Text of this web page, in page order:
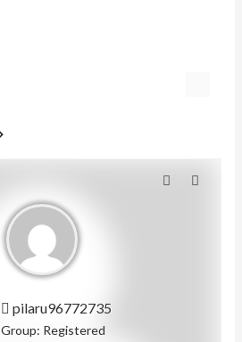
pilaru96772735
Group: Registered